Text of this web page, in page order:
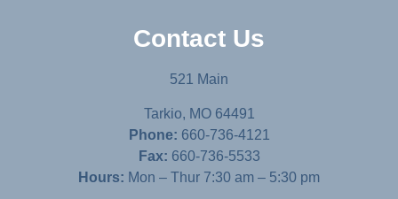
Contact Us
521 Main
Tarkio, MO 64491
Phone: 660-736-4121
Fax: 660-736-5533
Hours: Mon – Thur 7:30 am – 5:30 pm